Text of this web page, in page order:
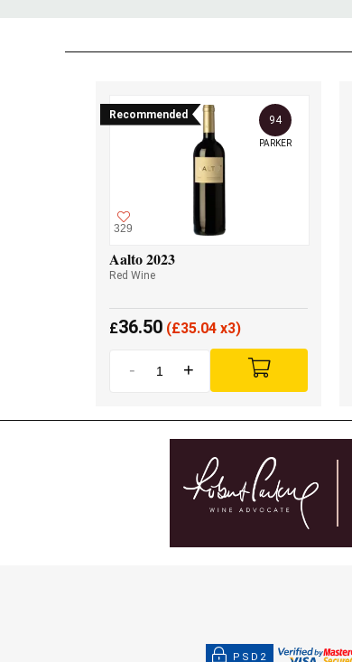
Recommended
329
94
PARKER
Aalto 2023
Red Wine
£36.50 (£35.04 x3)
- +
PSD2